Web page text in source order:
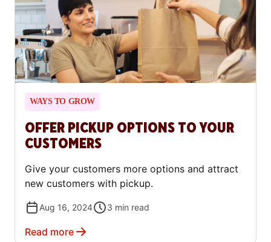
WAYS TO GROW
OFFER PICKUP OPTIONS TO YOUR
CUSTOMERS
Give your customers more options and attract
new customers with pickup.
Aug 16, 2024 3 min read
Read more